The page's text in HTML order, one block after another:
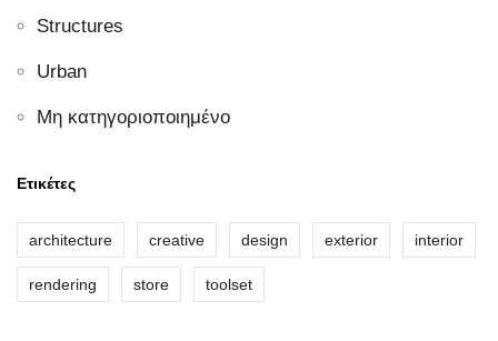
Structures
Urban
Μη κατηγοριοποιημένο
Ετικέτες
architecture creative design exterior interior
rendering store toolset